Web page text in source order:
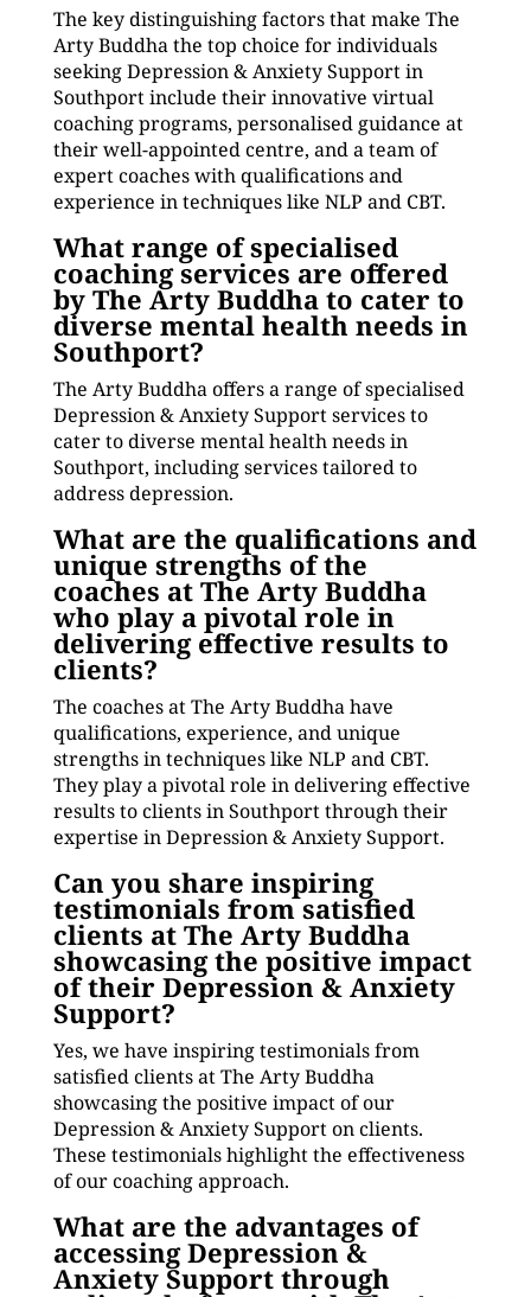
The key distinguishing factors that make The
Arty Buddha the top choice for individuals
seeking Depression & Anxiety Support in
Southport include their innovative virtual
coaching programs, personalised guidance at
their well-appointed centre, and a team of
expert coaches with qualifications and
experience in techniques like NLP and CBT.
What range of specialised
coaching services are offered
by The Arty Buddha to cater to
diverse mental health needs in
Southport?
The Arty Buddha offers a range of specialised
Depression & Anxiety Support services to
cater to diverse mental health needs in
Southport, including services tailored to
address depression.
What are the qualifications and
unique strengths of the
coaches at The Arty Buddha
who play a pivotal role in
delivering effective results to
clients?
The coaches at The Arty Buddha have
qualifications, experience, and unique
strengths in techniques like NLP and CBT.
They play a pivotal role in delivering effective
results to clients in Southport through their
expertise in Depression & Anxiety Support.
Can you share inspiring
testimonials from satisfied
clients at The Arty Buddha
showcasing the positive impact
of their Depression & Anxiety
Support?
Yes, we have inspiring testimonials from
satisfied clients at The Arty Buddha
showcasing the positive impact of our
Depression & Anxiety Support on clients.
These testimonials highlight the effectiveness
of our coaching approach.
What are the advantages of
accessing Depression &
Anxiety Support through